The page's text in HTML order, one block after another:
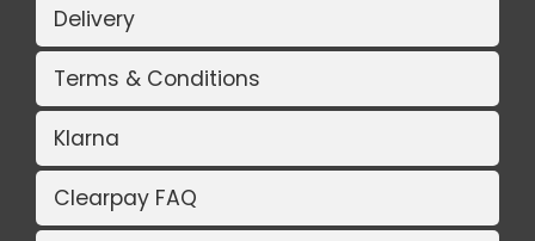
Delivery
Terms & Conditions
Klarna
Clearpay FAQ